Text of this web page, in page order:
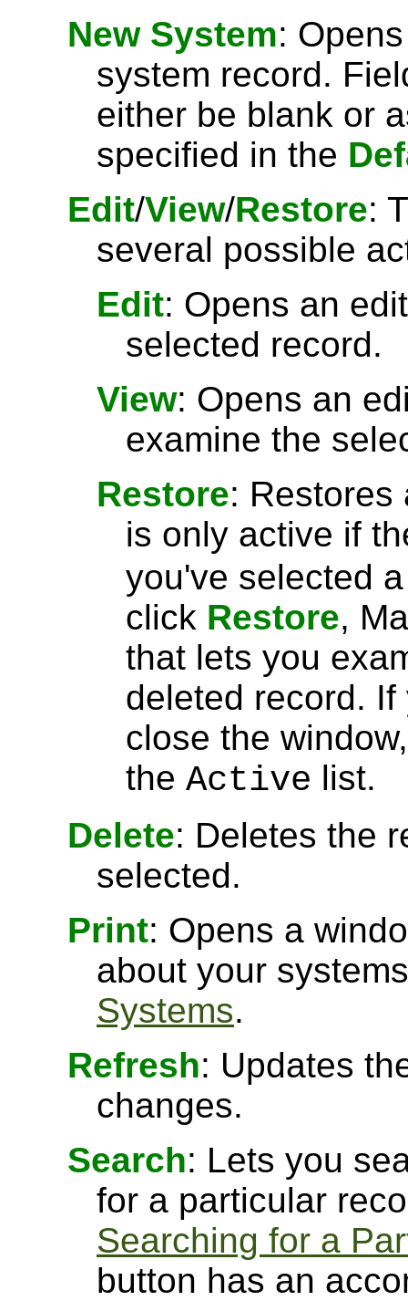
New System:
system record.
either be blank or
specified in the
Edit/View/Restore:
several possible
Edit: Opens an
selected record.
View: Opens an
examine the
Restore: Restores
is only active if
you've selected
click Restore,
that lets you
deleted record.
close the
the Active list.
Delete: Deletes the
selected.
Print: Opens a
about your
Systems.
Refresh: Updates
changes.
Search: Lets you
for a particular
Searching for a
button has an